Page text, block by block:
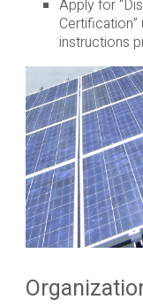
Apply for
instructions